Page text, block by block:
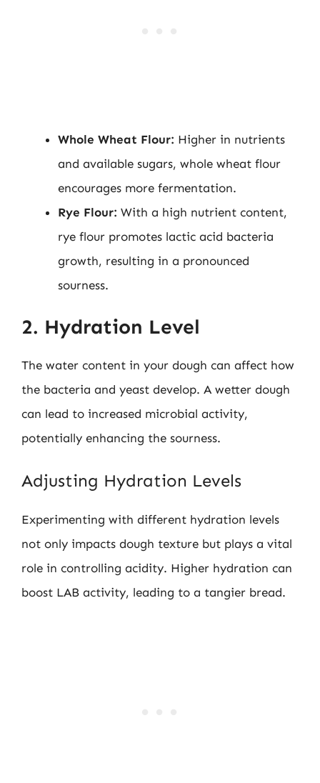
Whole Wheat Flour: Higher in nutrients
and available sugars, whole wheat flour
encourages more fermentation.
Rye Flour: With a high nutrient content,
rye flour promotes lactic acid bacteria
growth, resulting in a pronounced
sourness.
2. Hydration Level
The water content in your dough can affect how
the bacteria and yeast develop. A wetter dough
can lead to increased microbial activity,
potentially enhancing the sourness.
Adjusting Hydration Levels
Experimenting with different hydration levels
not only impacts dough texture but plays a vital
role in controlling acidity. Higher hydration can
boost LAB activity, leading to a tangier bread.